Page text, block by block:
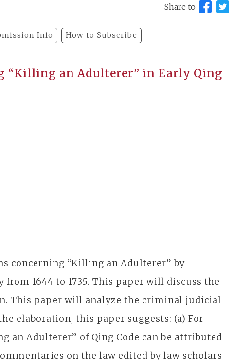
Share to
Info How to Subscribe
“Killing an Adulterer” in Early Qing
concerning “Killing an Adulterer” by
1644 to 1735. This paper will discuss the
This paper will analyze the criminal judicial
elaboration, this paper suggests: (a) For
Adulterer” of Qing Code can be attributed
on the law edited by law scholars